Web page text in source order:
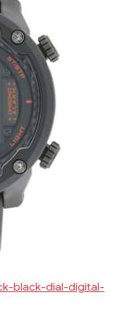
black-dial-digital-